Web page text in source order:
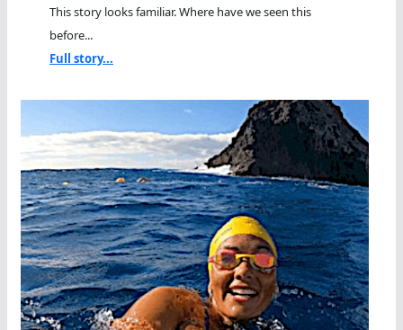
This story looks familiar. Where have we seen this
before...
Full story...